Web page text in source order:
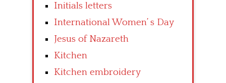
Initials letters
International Women’ s Day
Jesus of Nazareth
Kitchen
Kitchen embroidery